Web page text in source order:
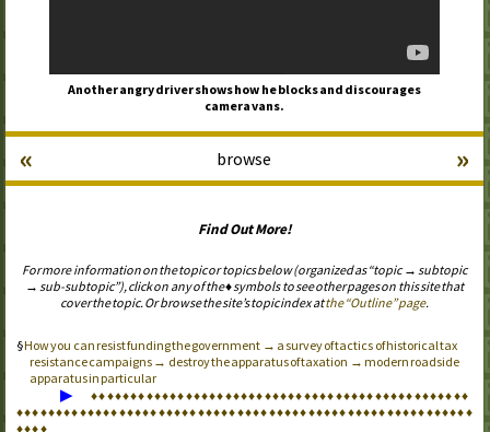
Another angry driver shows how he blocks and discourages
camera vans.
browse
« »
Find Out More!
For more information on the topic or topics below (organized as “topic → subtopic
→ sub-subtopic”), click on any of the ♦ symbols to see other pages on this site that
cover the topic. Or browse the site’s topic index atthe “Outline” page.
How you can resist funding the government → a survey of tactics of historical tax
resistance campaigns → destroy the apparatus of taxation → modern roadside
apparatus in particular
▶ ♦♦♦♦♦♦♦♦♦♦♦♦♦♦♦♦♦♦♦♦♦♦♦♦♦♦♦♦♦♦♦♦♦♦♦♦♦♦♦♦♦♦♦♦♦♦♦♦
♦♦♦♦♦♦♦♦♦♦♦♦♦♦♦♦♦♦♦♦♦♦♦♦♦♦♦♦♦♦♦♦♦♦♦♦♦♦♦♦♦♦♦♦♦♦♦♦♦♦♦♦♦♦♦♦♦♦
♦♦♦♦